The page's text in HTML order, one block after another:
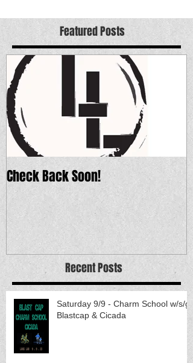
Featured Posts
Check Back Soon!
Recent Posts
Saturday 9/9 - Charm School w/s/g
Blastcap & Cicada